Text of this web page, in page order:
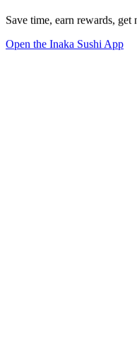
Save time, earn rewards,
Open the Inaka Sushi App